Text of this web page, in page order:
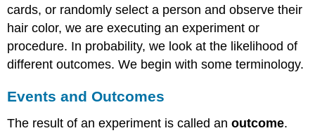
Independent
Events
Example
8
Try
Now
cards, or randomly select a person and observe their
hair color, we are executing an experiment or
procedure. In probability, we look at the likelihood of
different outcomes. We begin with some terminology.
Events and Outcomes
The result of an experiment is called anoutcome.